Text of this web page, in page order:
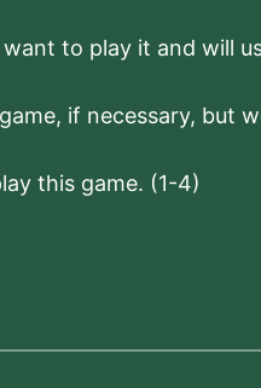
want to play it and will
if necessary, but
this game. (1-4)